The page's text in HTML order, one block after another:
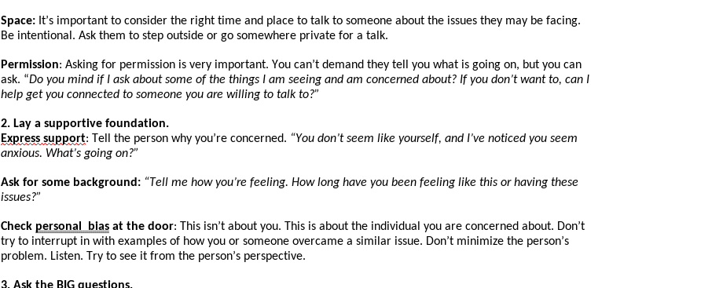
Space: It’s important to consider the right time and place to talk to someone about the issues they may be facing.
Be intentional. Ask them to step outside or go somewhere private for a talk.
Permission: Asking for permission is very important. You can’t demand they tell you what is going on, but you can
ask. “Do you mind if I ask about some of the things I am seeing and am concerned about? If you don’t want to, can I
help get you connected to someone you are willing to talk to?”
2. Lay a supportive foundation.
Express support: Tell the person why you’re concerned. “You don’t seem like yourself, and I’ve noticed you seem
anxious. What’s going on?”
Ask for some background: “Tell me how you’re feeling. How long have you been feeling like this or having these
issues?”
Check personal bias at the door: This isn’t about you. This is about the individual you are concerned about. Don’t
try to interrupt in with examples of how you or someone overcame a similar issue. Don’t minimize the person’s
problem. Listen. Try to see it from the person’s perspective.
3. Ask the BIG questions.